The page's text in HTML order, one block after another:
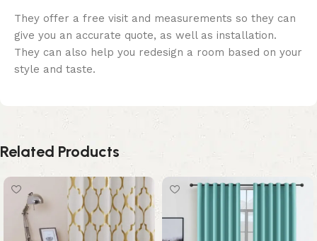
They offer a free visit and measurements so they can
give you an accurate quote, as well as installation.
They can also help you redesign a room based on your
style and taste.
Related Products